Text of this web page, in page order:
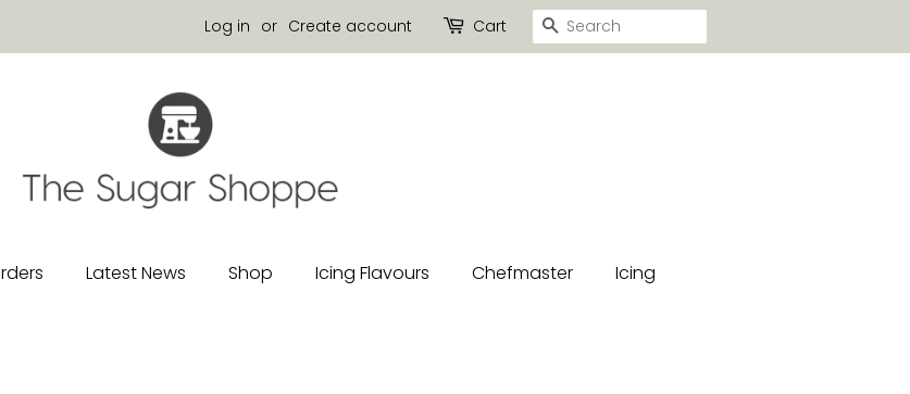
Log in or Create account Cart Search
Latest News Shop Icing Flavours Chefmaster Icing